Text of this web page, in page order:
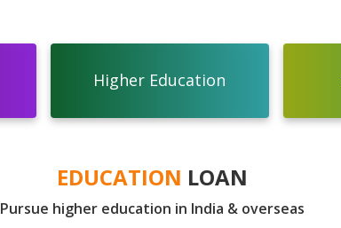
Higher Education
EDUCATION LOAN
Pursue higher education in India & overseas